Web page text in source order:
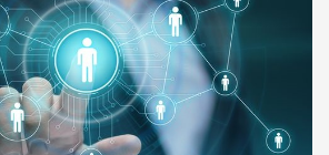
logistics help me meet client
vendor coordination and
every single time”
KUMAER